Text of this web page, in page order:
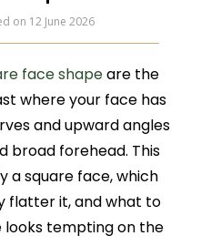
on 12 June 2026
face shapeare the
where your face has
and upward angles
broad forehead. This
a square face, which
flatter it, and what to
looks tempting on the